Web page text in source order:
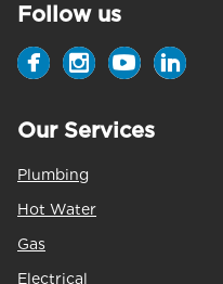
Follow us
Our Services
Plumbing
Hot Water
Gas
Electrical